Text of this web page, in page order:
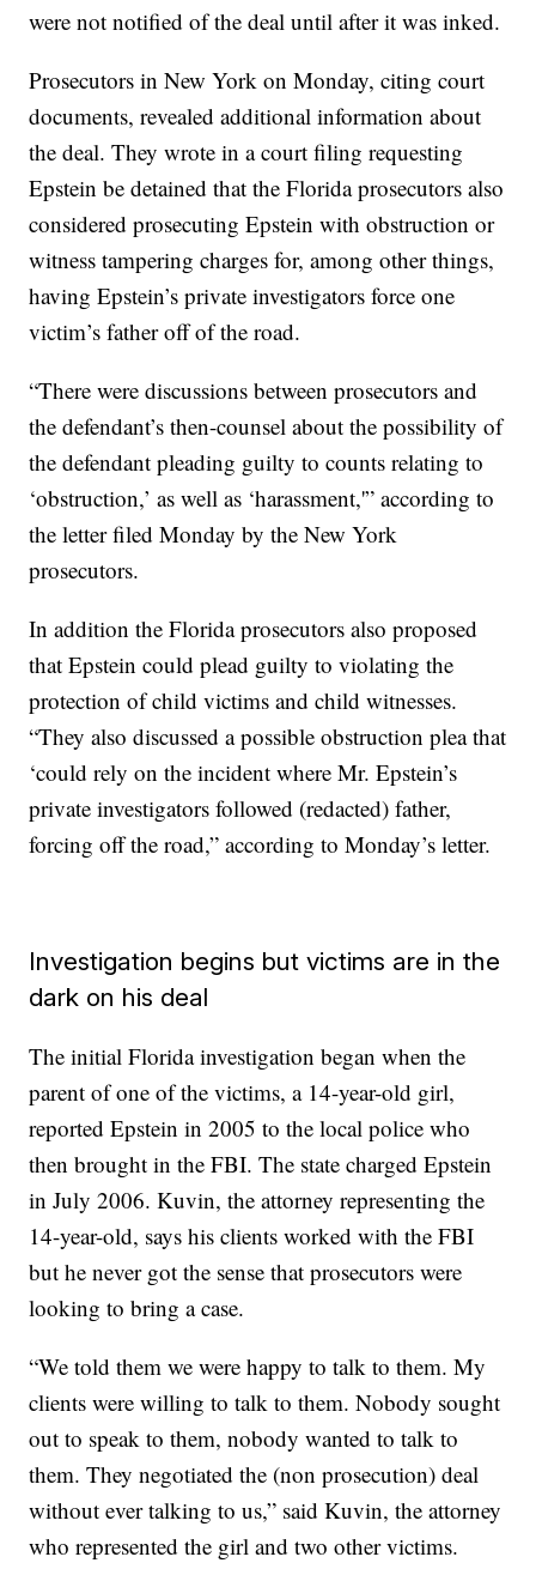
were not notified of the deal until after it was inked.
Prosecutors in New York on Monday, citing court
documents, revealed additional information about
the deal. They wrote in a court filing requesting
Epstein be detained that the Florida prosecutors also
considered prosecuting Epstein with obstruction or
witness tampering charges for, among other things,
having Epstein’s private investigators force one
victim’s father off of the road.
“There were discussions between prosecutors and
the defendant’s then-counsel about the possibility of
the defendant pleading guilty to counts relating to
‘obstruction,’ as well as ‘harassment,'” according to
the letter filed Monday by the New York
prosecutors.
In addition the Florida prosecutors also proposed
that Epstein could plead guilty to violating the
protection of child victims and child witnesses.
“They also discussed a possible obstruction plea that
‘could rely on the incident where Mr. Epstein’s
private investigators followed (redacted) father,
forcing off the road,” according to Monday’s letter.
Investigation begins but victims are in the
dark on his deal
The initial Florida investigation began when the
parent of one of the victims, a 14-year-old girl,
reported Epstein in 2005 to the local police who
then brought in the FBI. The state charged Epstein
in July 2006. Kuvin, the attorney representing the
14-year-old, says his clients worked with the FBI
but he never got the sense that prosecutors were
looking to bring a case.
“We told them we were happy to talk to them. My
clients were willing to talk to them. Nobody sought
out to speak to them, nobody wanted to talk to
them. They negotiated the (non prosecution) deal
without ever talking to us,” said Kuvin, the attorney
who represented the girl and two other victims.